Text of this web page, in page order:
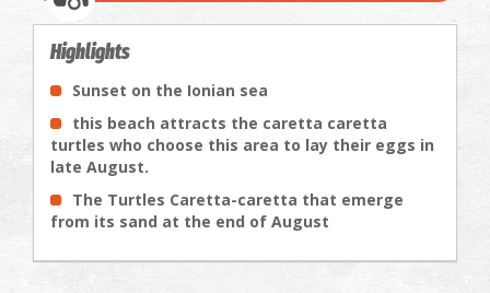
Highlights
Sunset on the Ionian sea
this beach attracts the caretta caretta
turtles who choose this area to lay their eggs in
late August.
The Turtles Caretta-caretta that emerge
from its sand at the end of August